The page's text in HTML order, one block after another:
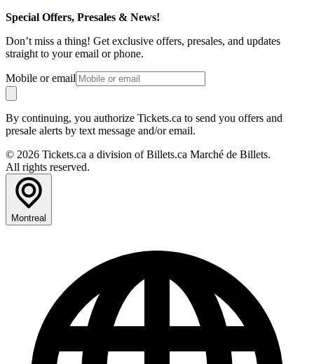
Special Offers, Presales & News!
Don’t miss a thing! Get exclusive offers, presales, and updates
straight to your email or phone.
Mobile or email
By continuing, you authorize Tickets.ca to send you offers and
presale alerts by text message and/or email.
© 2026 Tickets.ca a division of Billets.ca Marché de Billets.
All rights reserved.
Montreal